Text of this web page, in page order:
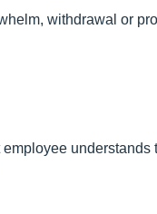
withdrawal or